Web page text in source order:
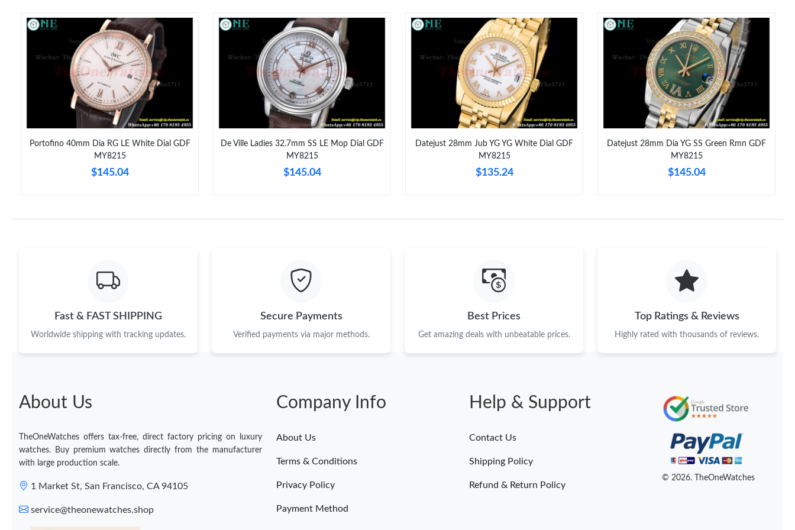
Just Sold: Wendy from Columbus on Jul 28, 2026 at 9:39 AM.
Just Sold: Frank from Hong Kong on Jun 30, 2026 at 2:02 PM.
Just Sold: Adam from Phoenix on Jun 12, 2026 at 9:34 PM.
Just Sold: Nina from Las Vegas on May 12, 2026 at 11:48 AM.
Just Sold: Milo from San Diego on Jun 29, 2026 at 10:26 PM.
Just Sold: Kara from Las Vegas on Aug 06, 2026 at 8:39 PM.
Just Sold: Helen from Minneapolis on Jul 27, 2026 at 11:25 PM.
Just Sold: Paul from Paris on Jul 02, 2026 at 8:47 AM.
Just Sold: Liam from Atlanta on Jun 01, 2026 at 11:08 AM.
Portofino 40mm Dia RG LE White Dial GDF
MY8215
$145.04
De Ville Ladies 32.7mm SS LE Mop Dial GDF
MY8215
$145.04
Datejust 28mm Jub YG YG White Dial GDF
MY8215
$135.24
Datejust 28mm Dia YG SS Green Rmn GDF
MY8215
$145.04
Fast & FAST SHIPPING
Worldwide shipping with tracking updates.
Secure Payments
Verified payments via major methods.
Best Prices
Get amazing deals with unbeatable prices.
Top Ratings & Reviews
Highly rated with thousands of reviews.
About Us
TheOneWatches offers tax-free, direct factory pricing on luxury
watches. Buy premium watches directly from the manufacturer
with large production scale.
1 Market St, San Francisco, CA 94105
service@theonewatches.shop
Company Info
About Us
Terms & Conditions
Privacy Policy
Payment Method
Help & Support
Contact Us
Shipping Policy
Refund & Return Policy
© 2026. TheOneWatches